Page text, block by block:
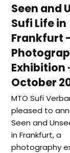
Seen and
Sufi Life in
Frankfurt
Exhibition ·
October
MTO Sufi
pleased to
Seen and
in Frankfurt, a
photography